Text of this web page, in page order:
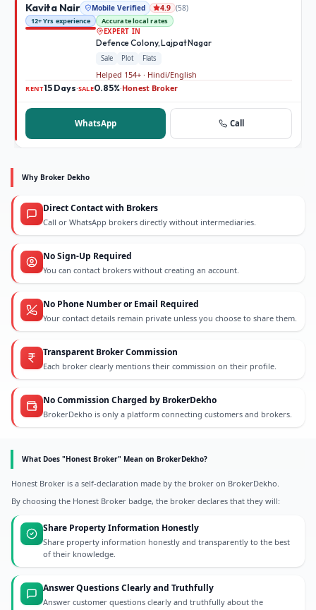
Kavita Nair Mobile Verified 4.9 (58)
12+ Yrs experience
Accurate local rates
EXPERT IN
Defence Colony, Lajpat Nagar
Sale Plot Flats
Helped 154+ · Hindi/English
RENT15 Days·SALE0.85%·Honest Broker
WhatsApp Call
Why Broker Dekho
Direct Contact with Brokers
Call or WhatsApp brokers directly without intermediaries.
No Sign-Up Required
You can contact brokers without creating an account.
No Phone Number or Email Required
Your contact details remain private unless you choose to share them.
Transparent Broker Commission
Each broker clearly mentions their commission on their profile.
No Commission Charged by BrokerDekho
BrokerDekho is only a platform connecting customers and brokers.
What Does "Honest Broker" Mean on BrokerDekho?
Honest Broker is a self-declaration made by the broker on BrokerDekho.
By choosing the Honest Broker badge, the broker declares that they will:
Share Property Information Honestly
Share property information honestly and transparently to the best
of their knowledge.
Answer Questions Clearly and Truthfully
Answer customer questions clearly and truthfully about the